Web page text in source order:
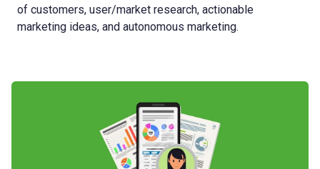
of customers, user/market research, actionable
marketing ideas, and autonomous marketing.